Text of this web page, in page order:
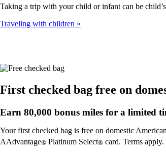
Taking a trip with your child or infant can be
Traveling with children
First checked bag free on
Earn 80,000 bonus miles for a limited
Your first checked bag is free on domestic
AAdvantage® Platinum Select® card. Terms apply.